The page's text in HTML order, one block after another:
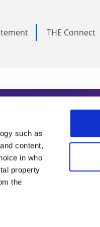
such as
content,
in who
property
the
THE Connect
Subscribe
Summit